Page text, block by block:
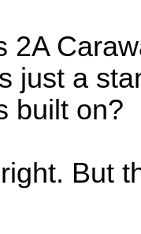
2A
just a
built on?
But